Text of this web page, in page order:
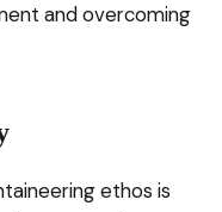
and overcoming
ethos is